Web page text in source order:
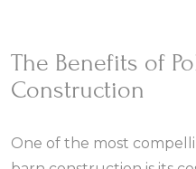
The Benefits of
Construction
One of the most